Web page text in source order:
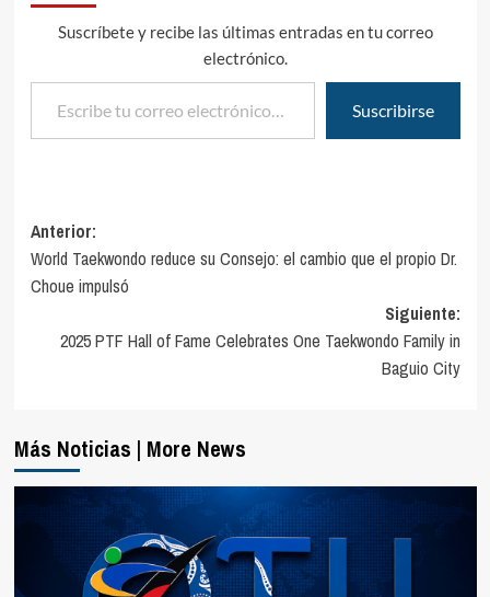
Suscríbete y recibe las últimas entradas en tu correo
electrónico.
Escribe tu correo electrónico…
Suscribirse
Navegación
de
entradas
Anterior:
World Taekwondo reduce su Consejo: el cambio que el propio Dr.
Choue impulsó
Siguiente:
2025 PTF Hall of Fame Celebrates One Taekwondo Family in
Baguio City
Más Noticias | More News